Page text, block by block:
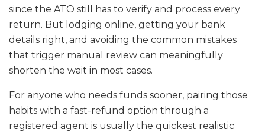
since the ATO still has to verify and process every
return. But lodging online, getting your bank
details right, and avoiding the common mistakes
that trigger manual review can meaningfully
shorten the wait in most cases.
For anyone who needs funds sooner, pairing those
habits with a fast-refund option through a
registered agent is usually the quickest realistic